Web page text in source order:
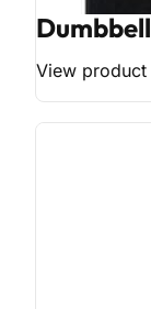
View product